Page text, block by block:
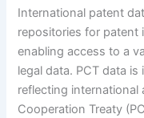
International patent
repositories for patent
enabling access to a
legal data. PCT data
reflecting international
Cooperation Treaty